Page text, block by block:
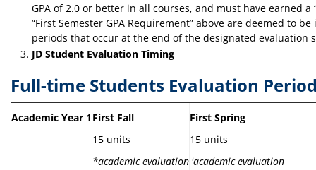
GPA of 2.0 or better in all courses, and must have earned
“First Semester GPA Requirement” above are deemed to
periods that occur at the end of the designated evaluation
JD Student Evaluation Timing
Full-time Students Evaluation
Academic Year 1 First Fall
15 units
*academic evaluation
First Spring
15 units
⁺academic evaluation